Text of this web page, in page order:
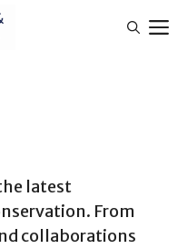
latest
From
collaborations